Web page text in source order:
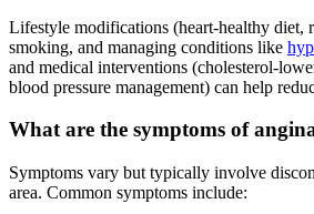
Lifestyle modifications (heart-healthy diet,
smoking, and managing conditions like
and medical interventions (cholesterol-
blood pressure management) can help
What are the symptoms of
Symptoms vary but typically involve
area. Common symptoms include: